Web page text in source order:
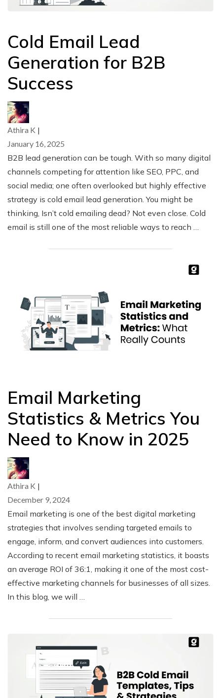
Cold Email Lead
Generation for B2B
Success
Athira K |
January 16, 2025
B2B lead generation can be tough. With so many digital
channels competing for attention like SEO, PPC, and
social media; one often overlooked but highly effective
strategy is cold email lead generation. You might be
thinking, Isn’t cold emailing dead? Not even close. Cold
email is still one of the most reliable ways to reach …
Email Marketing
Statistics & Metrics You
Need to Know in 2025
Athira K |
December 9, 2024
Email marketing is one of the best digital marketing
strategies that involves sending targeted emails to
engage, inform, and convert audiences into customers.
According to recent email marketing statistics, it boasts
an average ROI of 36:1, making it one of the most cost-
effective marketing channels for businesses of all sizes.
In this blog, we will …